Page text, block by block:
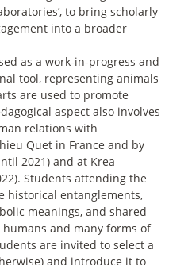
to bring scholarly
into a broader
as a work-in-progress and
tool, representing animals
are used to promote
aspect also involves
relations with
Quet in France and by
2021) and at Krea
Students attending the
historical entanglements,
meanings, and shared
and many forms of
are invited to select a
and introduce it to